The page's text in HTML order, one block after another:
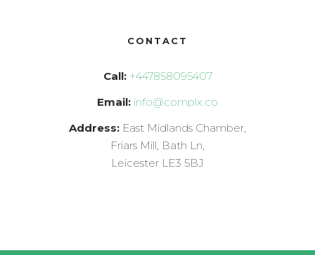
CONTACT
Call: +447858095407
Email: info@complx.co
Address: East Midlands Chamber,
Friars Mill, Bath Ln,
Leicester LE3 5BJ